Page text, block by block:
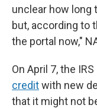
unclear how long
but, according to
the portal now,"
On April 7, the
creditwith new
that it might not